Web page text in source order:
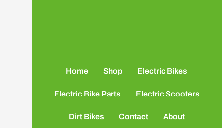
Home Shop Electric Bikes
Electric Bike Parts Electric Scooters
Dirt Bikes Contact About